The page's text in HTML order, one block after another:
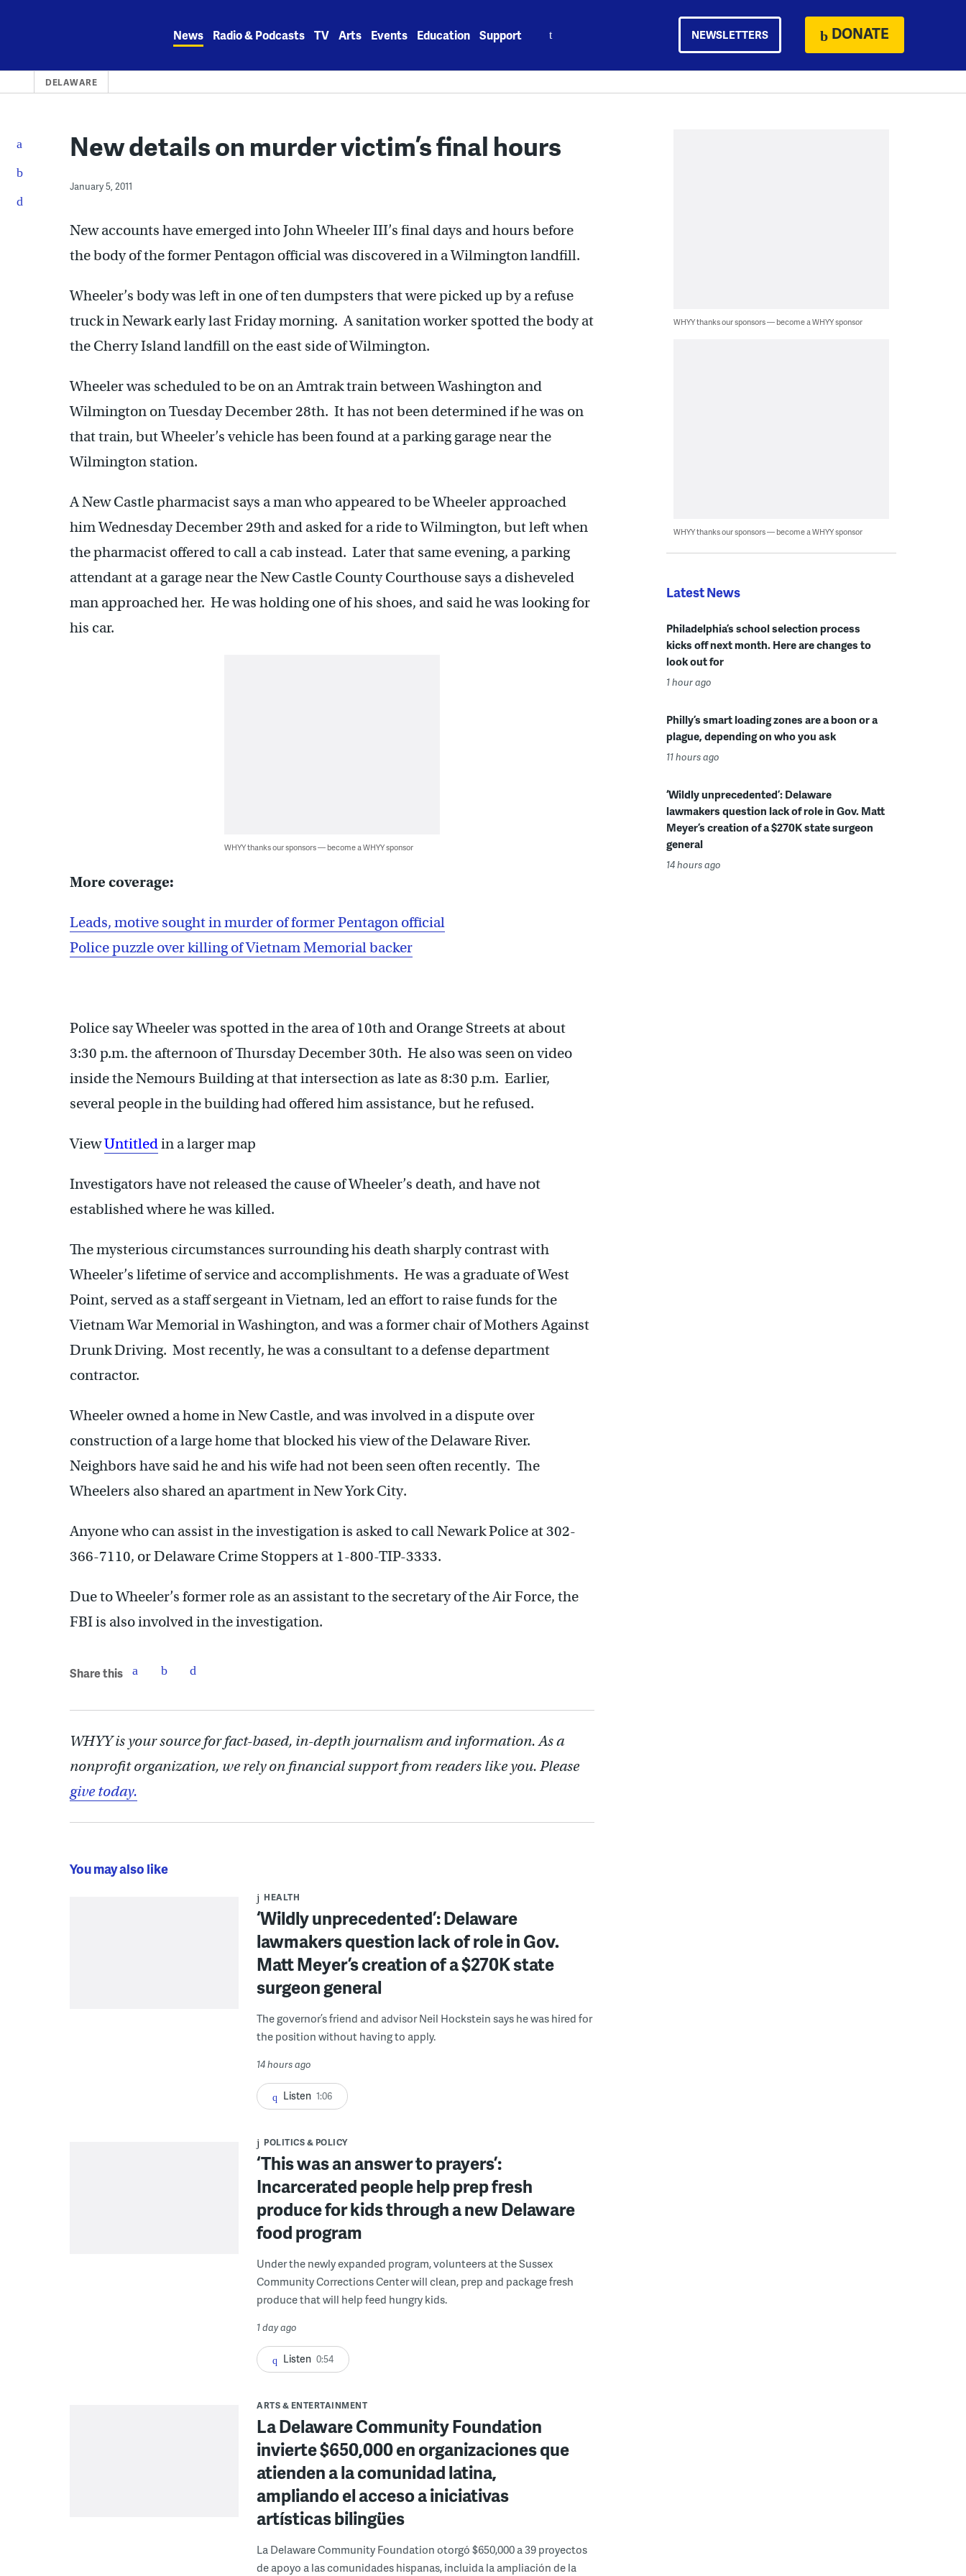
News Radio & Podcasts TV Arts Events Education Support NEWSLETTERS DONATE
DELAWARE
New details on murder victim’s final hours
January 5, 2011
New accounts have emerged into John Wheeler III’s final days and hours before
the body of the former Pentagon official was discovered in a Wilmington landfill.
Wheeler’s body was left in one of ten dumpsters that were picked up by a refuse
truck in Newark early last Friday morning. A sanitation worker spotted the body at
the Cherry Island landfill on the east side of Wilmington.
Wheeler was scheduled to be on an Amtrak train between Washington and
Wilmington on Tuesday December 28th. It has not been determined if he was on
that train, but Wheeler’s vehicle has been found at a parking garage near the
Wilmington station.
A New Castle pharmacist says a man who appeared to be Wheeler approached
him Wednesday December 29th and asked for a ride to Wilmington, but left when
the pharmacist offered to call a cab instead. Later that same evening, a parking
attendant at a garage near the New Castle County Courthouse says a disheveled
man approached her. He was holding one of his shoes, and said he was looking for
his car.
WHYY thanks our sponsors — become a WHYY sponsor
More coverage:
Leads, motive sought in murder of former Pentagon official
Police puzzle over killing of Vietnam Memorial backer
Police say Wheeler was spotted in the area of 10th and Orange Streets at about
3:30 p.m. the afternoon of Thursday December 30th. He also was seen on video
inside the Nemours Building at that intersection as late as 8:30 p.m. Earlier,
several people in the building had offered him assistance, but he refused.
ViewUntitledin a larger map
Investigators have not released the cause of Wheeler’s death, and have not
established where he was killed.
The mysterious circumstances surrounding his death sharply contrast with
Wheeler’s lifetime of service and accomplishments. He was a graduate of West
Point, served as a staff sergeant in Vietnam, led an effort to raise funds for the
Vietnam War Memorial in Washington, and was a former chair of Mothers Against
Drunk Driving. Most recently, he was a consultant to a defense department
contractor.
Wheeler owned a home in New Castle, and was involved in a dispute over
construction of a large home that blocked his view of the Delaware River.
Neighbors have said he and his wife had not been seen often recently. The
Wheelers also shared an apartment in New York City.
Anyone who can assist in the investigation is asked to call Newark Police at 302-
366-7110, or Delaware Crime Stoppers at 1-800-TIP-3333.
Due to Wheeler’s former role as an assistant to the secretary of the Air Force, the
FBI is also involved in the investigation.
Share this
WHYY is your source for fact-based, in-depth journalism and information. As a
nonprofit organization, we rely on financial support from readers like you. Please
give today.
You may also like
HEALTH
‘Wildly unprecedented’: Delaware
lawmakers question lack of role in Gov.
Matt Meyer’s creation of a $270K state
surgeon general
The governor’s friend and advisor Neil Hockstein says he was hired for
the position without having to apply.
14 hours ago
Listen 1:06
POLITICS & POLICY
‘This was an answer to prayers’:
Incarcerated people help prep fresh
produce for kids through a new Delaware
food program
Under the newly expanded program, volunteers at the Sussex
Community Corrections Center will clean, prep and package fresh
produce that will help feed hungry kids.
1 day ago
Listen 0:54
ARTS & ENTERTAINMENT
La Delaware Community Foundation
invierte $650,000 en organizaciones que
atienden a la comunidad latina,
ampliando el acceso a iniciativas
artísticas bilingües
La Delaware Community Foundation otorgó $650,000 a 39 proyectos
de apoyo a las comunidades hispanas, incluida la ampliación de la
WHYY thanks our sponsors — become a WHYY sponsor
WHYY thanks our sponsors — become a WHYY sponsor
Latest News
Philadelphia’s school selection process
kicks off next month. Here are changes to
look out for
1 hour ago
Philly’s smart loading zones are a boon or a
plague, depending on who you ask
11 hours ago
‘Wildly unprecedented’: Delaware
lawmakers question lack of role in Gov. Matt
Meyer’s creation of a $270K state surgeon
general
14 hours ago